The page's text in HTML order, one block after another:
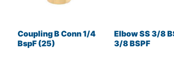
Coupling B Conn 1/4
BspF (25)
Elbow SS 3/8
3/8 BSPF